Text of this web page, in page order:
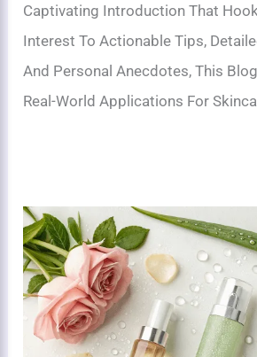
Captivating Introduction That
Interest To Actionable Tips,
And Personal Anecdotes, This
Real-World Applications For